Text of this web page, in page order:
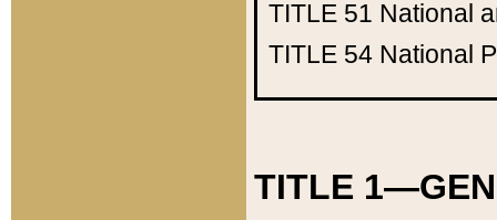
TITLE 51 National
TITLE 54 National
TITLE